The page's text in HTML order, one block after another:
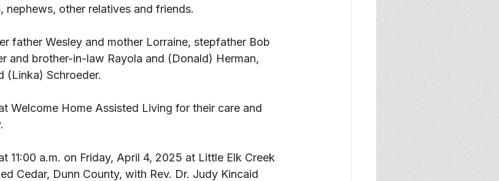
nephews, other relatives and friends.
father Wesley and mother Lorraine, stepfather Bob
and brother-in-law Rayola and (Donald) Herman,
(Linka) Schroeder.
Welcome Home Assisted Living for their care and
11:00 a.m. on Friday, April 4, 2025 at Little Elk Creek
Cedar, Dunn County, with Rev. Dr. Judy Kincaid